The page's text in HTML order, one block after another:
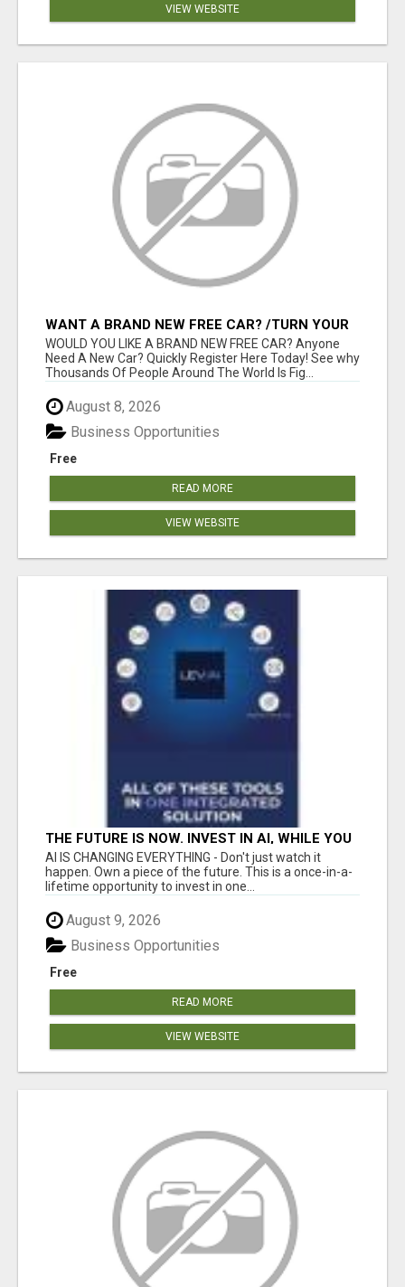
VIEW WEBSITE
WANT A BRAND NEW FREE CAR? /TURN YOUR
BILLS INTO PROFIT!
WOULD YOU LIKE A BRAND NEW FREE CAR? Anyone
Need A New Car? Quickly Register Here Today! See why
Thousands Of People Around The World Is Fig...
August 8, 2026
Free
Business Opportunities
READ MORE
VIEW WEBSITE
THE FUTURE IS NOW. INVEST IN AI, WHILE YOU
GROW YOUR BUSINESS AND EARN INCOME.
AI IS CHANGING EVERYTHING - Don't just watch it
happen. Own a piece of the future. This is a once-in-a-
lifetime opportunity to invest in one...
August 9, 2026
Free
Business Opportunities
READ MORE
VIEW WEBSITE